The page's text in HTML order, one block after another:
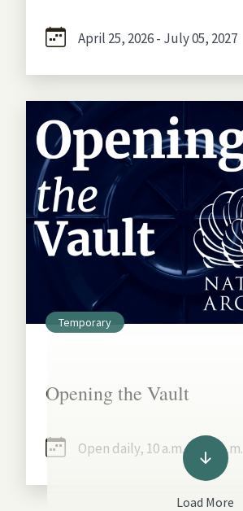
April 25, 2026 - July 05, 2027
Temporary
Opening the Vault
Open daily, 10 a.m. - 5:30 p.m.
Load More